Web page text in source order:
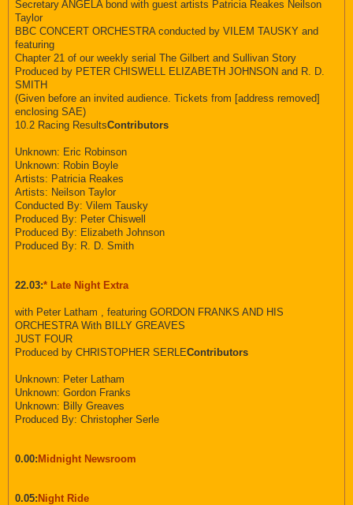
Secretary ANGELA bond with guest artists Patricia Reakes Neilson
Taylor
BBC CONCERT ORCHESTRA conducted by VILEM TAUSKY and
featuring
Chapter 21 of our weekly serial The Gilbert and Sullivan Story
Produced by PETER CHISWELL ELIZABETH JOHNSON and R. D.
SMITH
(Given before an invited audience. Tickets from [address removed]
enclosing SAE)
10.2 Racing ResultsContributors
Unknown: Eric Robinson
Unknown: Robin Boyle
Artists: Patricia Reakes
Artists: Neilson Taylor
Conducted By: Vilem Tausky
Produced By: Peter Chiswell
Produced By: Elizabeth Johnson
Produced By: R. D. Smith
22.03:* Late Night Extra
with Peter Latham , featuring GORDON FRANKS AND HIS
ORCHESTRA With BILLY GREAVES
JUST FOUR
Produced by CHRISTOPHER SERLEContributors
Unknown: Peter Latham
Unknown: Gordon Franks
Unknown: Billy Greaves
Produced By: Christopher Serle
0.00: Midnight Newsroom
0.05: Night Ride